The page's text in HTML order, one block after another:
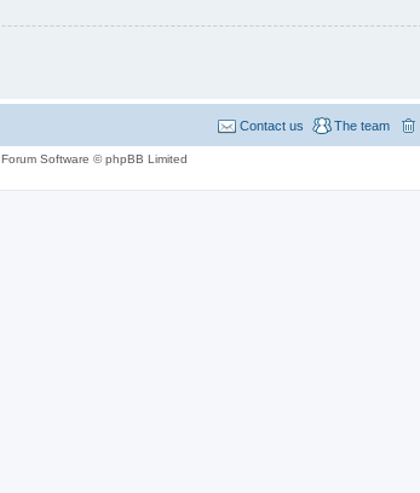
The team
Contact us
Software © phpBB Limited